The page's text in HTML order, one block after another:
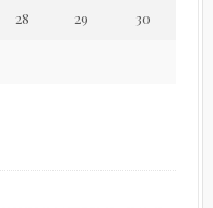
28 29 30